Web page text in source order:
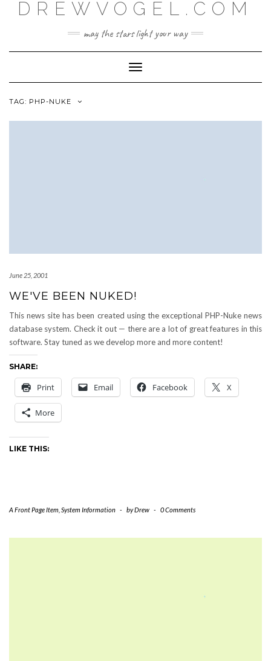
DREWVOGEL.COM
may the stars light your way
Toggle
Navigation
TAG: PHP-NUKE
June 25, 2001
WE'VE BEEN NUKED!
This news site has been created using the exceptional PHP-Nuke news
database system. Check it out — there are a lot of great features in this
software. Stay tuned as we develop more and more content!
SHARE:
Print Email Facebook X
More
LIKE THIS:
A Front Page Item System Information - byDrew - 0 Comments